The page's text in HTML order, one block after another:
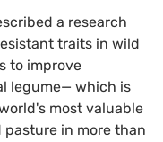
a research
traits in wild
to improve
legume— which is
most valuable
in more than